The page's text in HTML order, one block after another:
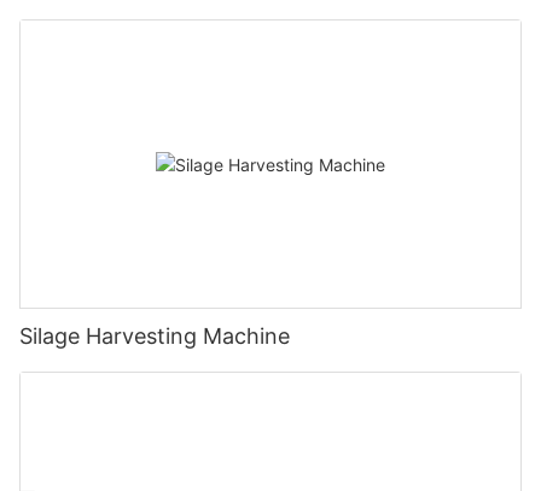
Napier Grass & Alfalfa
Silage Harvesting Machine